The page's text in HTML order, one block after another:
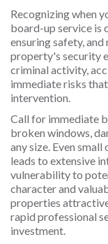
Recognizing when
board-up service is
ensuring safety,
property's security
criminal activity,
immediate risks
intervention.
Call for immediate
broken windows,
any size. Even
leads to extensive
vulnerability to
character and
properties
rapid professional
investment.